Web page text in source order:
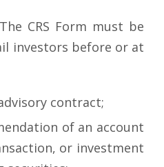
The CRS Form must be
investors before or at
contract;
of an account
or investment